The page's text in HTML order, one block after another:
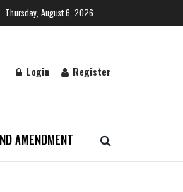
Thursday, August 6, 2026
Login Register
AMENDMENT